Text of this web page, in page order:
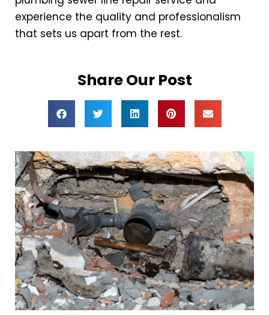
experience the quality and professionalism
that sets us apart from the rest.
Share Our Post